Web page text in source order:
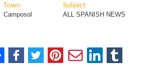
Town Subject
Camposol ALL SPANISH NEWS
holiday in Spain for
Assumption